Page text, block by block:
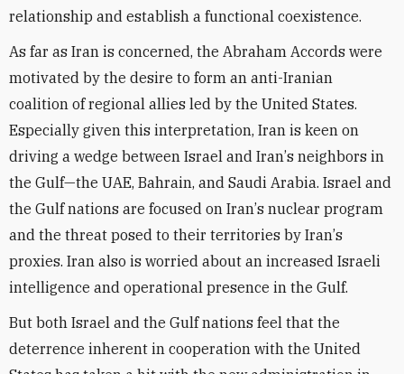
relationship and establish a functional coexistence.
As far as Iran is concerned, the Abraham Accords were
motivated by the desire to form an anti-Iranian
coalition of regional allies led by the United States.
Especially given this interpretation, Iran is keen on
driving a wedge between Israel and Iran’s neighbors in
the Gulf—the UAE, Bahrain, and Saudi Arabia. Israel and
the Gulf nations are focused on Iran’s nuclear program
and the threat posed to their territories by Iran’s
proxies. Iran also is worried about an increased Israeli
intelligence and operational presence in the Gulf.
But both Israel and the Gulf nations feel that the
deterrence inherent in cooperation with the United